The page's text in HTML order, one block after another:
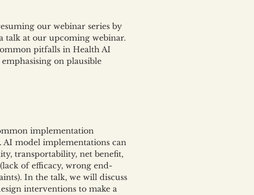
our webinar series by
talk at our upcoming webinar.
pitfalls in Health AI
on plausible
implementation
AI model implementations can
transportability, net benefit,
of efficacy, wrong end-
In the talk, we will discuss
interventions to make a